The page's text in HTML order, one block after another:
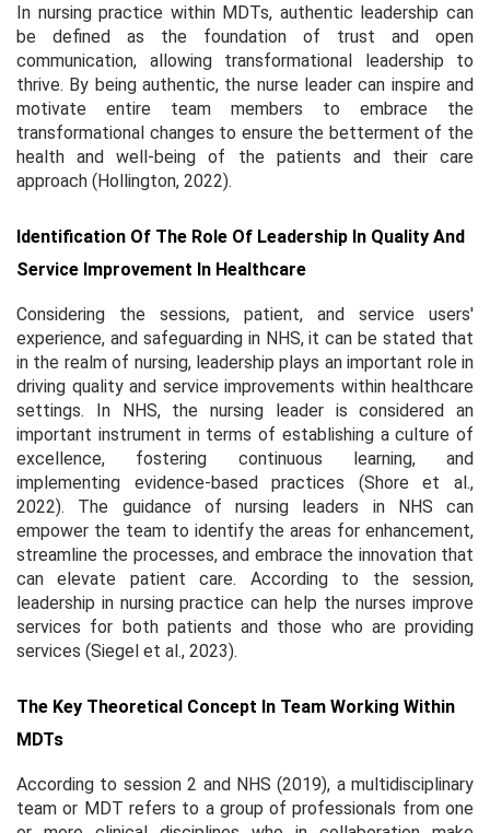
In nursing practice within MDTs, authentic leadership can
be defined as the foundation of trust and open
communication, allowing transformational leadership to
thrive. By being authentic, the nurse leader can inspire and
motivate entire team members to embrace the
transformational changes to ensure the betterment of the
health and well-being of the patients and their care
approach (Hollington, 2022).
Identification Of The Role Of Leadership In Quality And
Service Improvement In Healthcare
Considering the sessions, patient, and service users'
experience, and safeguarding in NHS, it can be stated that
in the realm of nursing, leadership plays an important role in
driving quality and service improvements within healthcare
settings. In NHS, the nursing leader is considered an
important instrument in terms of establishing a culture of
excellence, fostering continuous learning, and
implementing evidence-based practices (Shore et al.,
2022). The guidance of nursing leaders in NHS can
empower the team to identify the areas for enhancement,
streamline the processes, and embrace the innovation that
can elevate patient care. According to the session,
leadership in nursing practice can help the nurses improve
services for both patients and those who are providing
services (Siegel et al., 2023).
The Key Theoretical Concept In Team Working Within
MDTs
According to session 2 and NHS (2019), a multidisciplinary
team or MDT refers to a group of professionals from one